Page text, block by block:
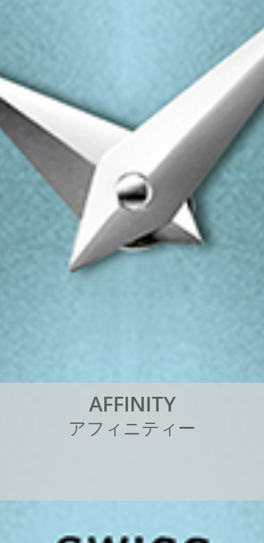
AFFINITY
アフ ィ ニテ ィ ー